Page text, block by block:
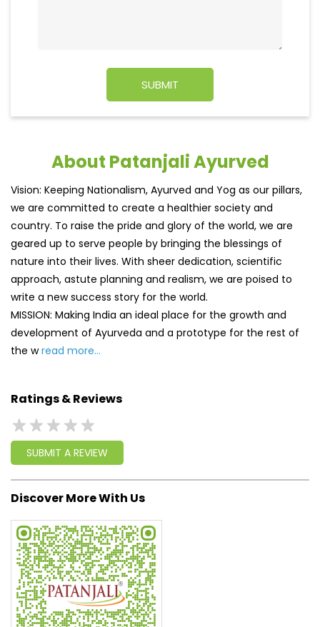
About Patanjali Ayurved
Vision: Keeping Nationalism, Ayurved and Yog as our pillars,
we are committed to create a healthier society and
country. To raise the pride and glory of the world, we are
geared up to serve people by bringing the blessings of
nature into their lives. With sheer dedication, scientific
approach, astute planning and realism, we are poised to
write a new success story for the world.
MISSION: Making India an ideal place for the growth and
development of Ayurveda and a prototype for the rest of
the wread more...
Ratings & Reviews
SUBMIT A REVIEW
Discover More With Us